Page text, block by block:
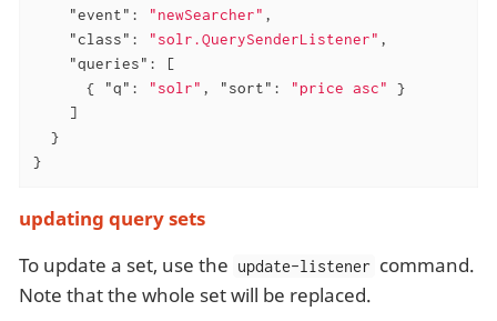
"event" : "newSearcher" ,
"class" : "solr.QuerySenderListener" ,
"queries" : [
      {
"q" : "solr" , "sort" : "price asc"
}
    ]
  }
}
updating query sets
To update a set, use the update-listener command.
Note that the whole set will be replaced.